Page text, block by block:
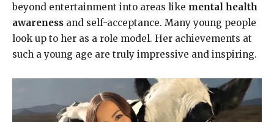
beyond entertainment into areas like mental health
awareness and self-acceptance. Many young people
look up to her as a role model. Her achievements at
such a young age are truly impressive and inspiring.